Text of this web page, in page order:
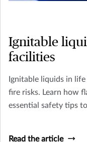
Ignitable
facilities
Ignitable liquids in
fire risks. Learn how
essential safety tips
Read the article